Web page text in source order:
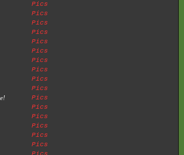
Pics
Pics
Pics
Pics
Pics
Pics
Pics
Pics
Pics
Pics
Pics
Pics
Pics
Pics
Pics
Pics